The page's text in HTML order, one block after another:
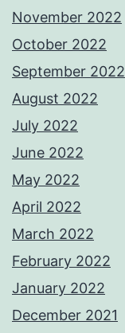
November 2022
October 2022
September 2022
August 2022
July 2022
June 2022
May 2022
April 2022
March 2022
February 2022
January 2022
December 2021